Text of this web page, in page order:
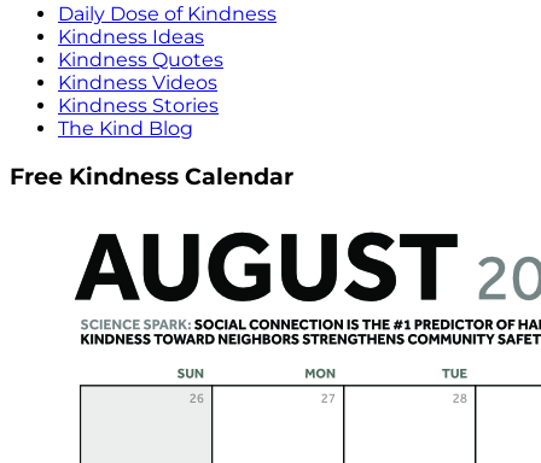
Daily Dose of Kindness
Kindness Ideas
Kindness Quotes
Kindness Videos
Kindness Stories
The Kind Blog
Free Kindness Calendar